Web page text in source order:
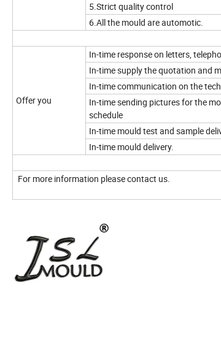
5.Strict quality control
6.All the mould are automotic.
Offer you
In-time response on letters,
In-time supply the quotation and
In-time communication on the
In-time sending pictures for the
schedule
In-time mould test and sample
In-time mould delivery.
For more information please contact us.